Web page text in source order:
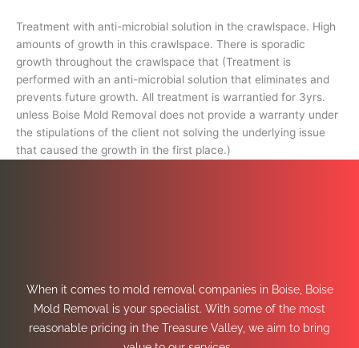
quantity
Treatment with anti-microbial solution in the crawlspace. High
amounts of growth in this crawlspace. There is sporadic
growth throughout the crawlspace that (Treatment is
performed with an anti-microbial solution that eliminates and
prevents future growth. All treatment is warrantied for 3yrs.
unless Boise Mold Removal does not provide a warranty under
the stipulations of the client not solving the underlying issue
that caused the growth in the first place.)
When it comes to mold removal companies in Boise, Boise
Mold Removal is your specialist. With some of the most
reasonable pricing in the Treasure Valley, we aim to bring